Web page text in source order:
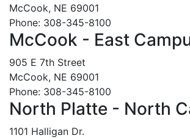
McCook, NE 69001
Phone: 308-345-8100
McCook - East
905 E 7th Street
McCook, NE 69001
Phone: 308-345-8100
North Platte - North
1101 Halligan Dr.